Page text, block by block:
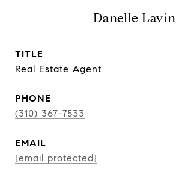
Danelle Lavin
TITLE
Real Estate Agent
PHONE
(310) 367-7533
EMAIL
[email protected]